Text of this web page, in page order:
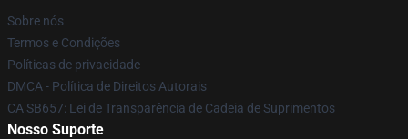
Sobre nós
Termos e Condições
Políticas de privacidade
DMCA - Política de Direitos Autorais
CA SB657: Lei de Transparência de Cadeia de Suprimentos
Nosso Suporte